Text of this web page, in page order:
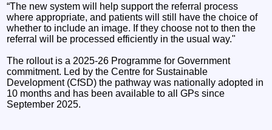
“The new system will help support the referral process
where appropriate, and patients will still have the choice of
whether to include an image. If they choose not to then the
referral will be processed efficiently in the usual way."
The rollout is a 2025-26 Programme for Government
commitment. Led by the Centre for Sustainable
Development (CfSD) the pathway was nationally adopted in
10 months and has been available to all GPs since
September 2025.